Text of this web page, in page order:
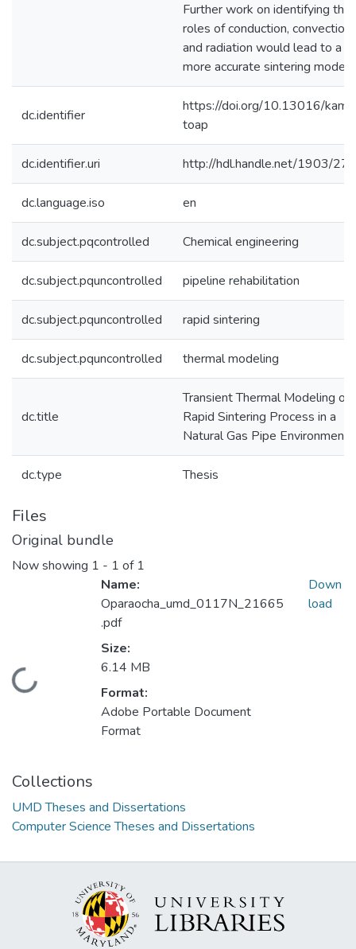
Further work on identifying the
roles of conduction, convection,
and radiation would lead to a
more accurate sintering model.
dc.identifier
https://doi.org/10.13016/
toap
dc.identifier.uri http://hdl.handle.net/1903/
dc.language.iso en
dc.subject.pqcontrolled Chemical engineering
dc.subject.pquncontrolled pipeline rehabilitation
dc.subject.pquncontrolled rapid sintering
dc.subject.pquncontrolled thermal modeling
dc.title
Transient Thermal Modeling of
Rapid Sintering Process in a
Natural Gas Pipe Environment
dc.type Thesis
Files
Original bundle
Now showing 1 - 1 of 1
Loading...
Name:
Oparaocha_umd_0117N_21665
.pdf
Size:
6.14 MB
Format:
Adobe Portable Document
Format
Down
load
Collections
UMD Theses and Dissertations
Computer Science Theses and Dissertations